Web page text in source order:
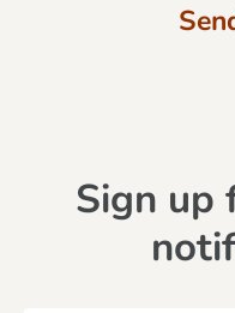
Sign up